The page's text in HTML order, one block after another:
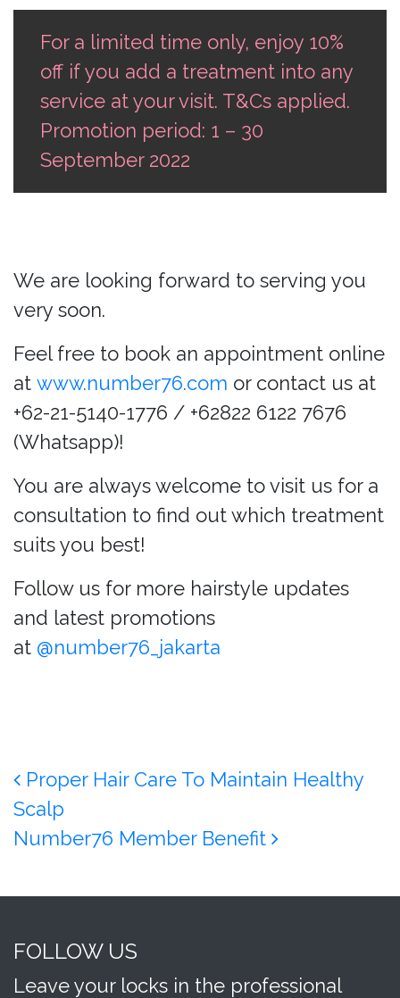
For a limited time only, enjoy 10%
off if you add a treatment into any
service at your visit. T&Cs applied.
Promotion period: 1 – 30
September 2022
We are looking forward to serving you
very soon.
Feel free to book an appointment online
at www.number76.com or contact us at
+62-21-5140-1776 / +62822 6122 7676
(Whatsapp)!
You are always welcome to visit us for a
consultation to find out which treatment
suits you best!
Follow us for more hairstyle updates
and latest promotions
at @number76_jakarta
Post navigation
Proper Hair Care To Maintain Healthy
Scalp
Number76 Member Benefit
FOLLOW US
Leave your locks in the professional